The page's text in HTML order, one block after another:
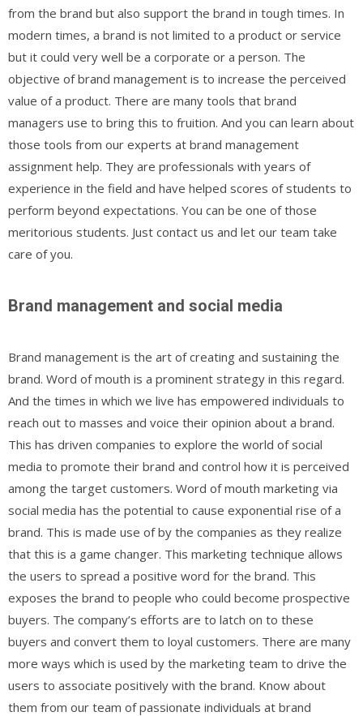
from the brand but also support the brand in tough times. In
modern times, a brand is not limited to a product or service
but it could very well be a corporate or a person. The
objective of brand management is to increase the perceived
value of a product. There are many tools that brand
managers use to bring this to fruition. And you can learn about
those tools from our experts at brand management
assignment help. They are professionals with years of
experience in the field and have helped scores of students to
perform beyond expectations. You can be one of those
meritorious students. Just contact us and let our team take
care of you.
Brand management and social media
Brand management is the art of creating and sustaining the
brand. Word of mouth is a prominent strategy in this regard.
And the times in which we live has empowered individuals to
reach out to masses and voice their opinion about a brand.
This has driven companies to explore the world of social
media to promote their brand and control how it is perceived
among the target customers. Word of mouth marketing via
social media has the potential to cause exponential rise of a
brand. This is made use of by the companies as they realize
that this is a game changer. This marketing technique allows
the users to spread a positive word for the brand. This
exposes the brand to people who could become prospective
buyers. The company’s efforts are to latch on to these
buyers and convert them to loyal customers. There are many
more ways which is used by the marketing team to drive the
users to associate positively with the brand. Know about
them from our team of passionate individuals at brand